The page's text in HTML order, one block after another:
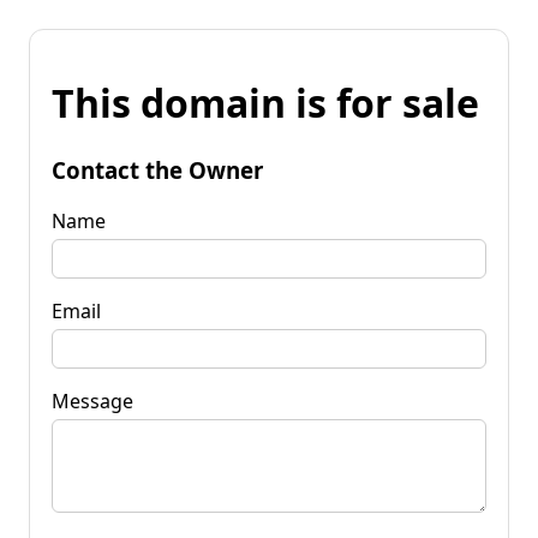
This domain is for sale
Contact the Owner
Name
Email
Message